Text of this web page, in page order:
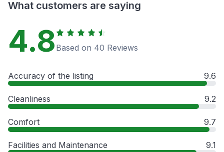
What customers are saying
4.8 Based on 40 Reviews
Accuracy of the listing 9.6
Cleanliness 9.2
Comfort 9.7
Facilities and Maintenance 9.1